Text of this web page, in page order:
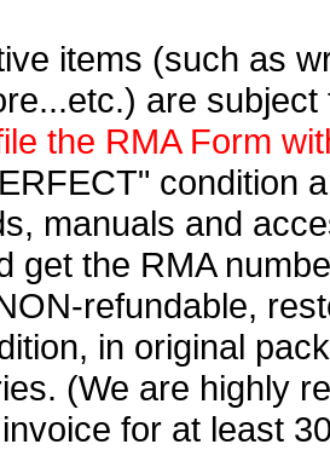
items (such as
are subject
the RMA Form
condition
manuals and
get the RMA
refundable,
in original
(We are highly
for at least